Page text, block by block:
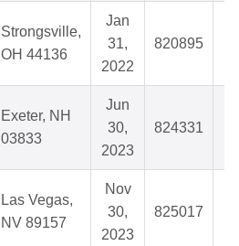
Strongsville,
OH 44136
Jan
31,
2022
820895
Exeter, NH
03833
Jun
30,
2023
824331
Las Vegas,
NV 89157
Nov
30,
2023
825017